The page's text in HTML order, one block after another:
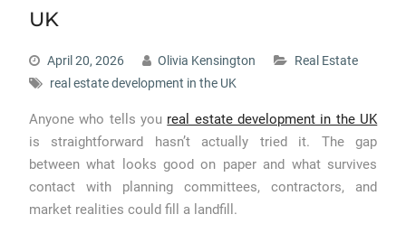
UK
April 20, 2026 Olivia Kensington
Real Estate
real estate development in the UK
Anyone who tells you real estate development in the UK
is straightforward hasn’t actually tried it. The gap
between what looks good on paper and what survives
contact with planning committees, contractors, and
market realities could fill a landfill.